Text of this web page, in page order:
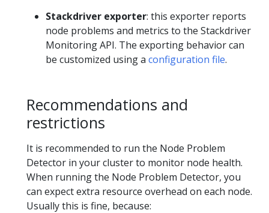
Stackdriver exporter: this exporter reports
node problems and metrics to the Stackdriver
Monitoring API. The exporting behavior can
be customized using a configuration file.
Recommendations and
restrictions
It is recommended to run the Node Problem
Detector in your cluster to monitor node health.
When running the Node Problem Detector, you
can expect extra resource overhead on each node.
Usually this is fine, because: